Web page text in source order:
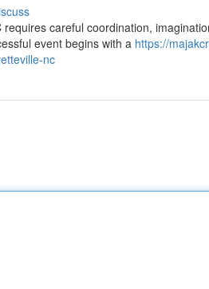
careful coordination,
event begins with a https://
nc